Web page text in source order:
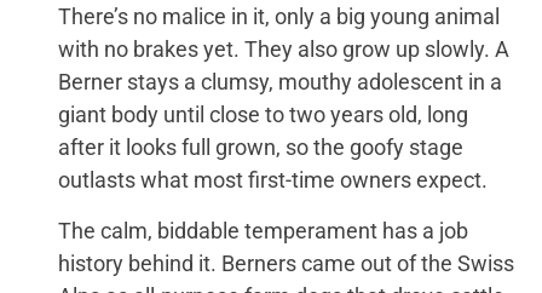
There’s no malice in it, only a big young animal
with no brakes yet. They also grow up slowly. A
Berner stays a clumsy, mouthy adolescent in a
giant body until close to two years old, long
after it looks full grown, so the goofy stage
outlasts what most first-time owners expect.
The calm, biddable temperament has a job
history behind it. Berners came out of the Swiss